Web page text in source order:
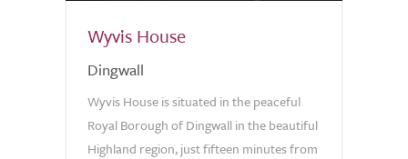
Wyvis House
Dingwall
Wyvis House is situated in the peaceful
Royal Borough of Dingwall in the beautiful
Highland region, just fifteen minutes from